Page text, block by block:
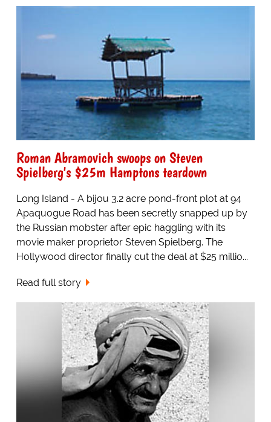
Roman Abramovich swoops on Steven
Spielberg's $25m Hamptons teardown
Long Island - A bijou 3.2 acre pond-front plot at 94
Apaquogue Road has been secretly snapped up by
the Russian mobster after epic haggling with its
movie maker proprietor Steven Spielberg. The
Hollywood director finally cut the deal at $25 millio...
Read full story